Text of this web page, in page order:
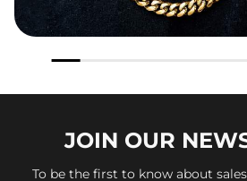
JOIN OUR
To be the first to know about